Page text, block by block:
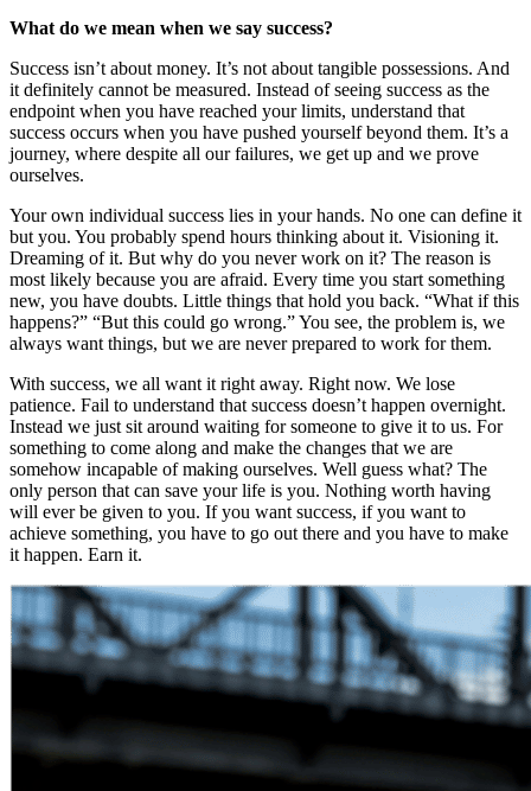
What do we mean when we say success?
Success isn’t about money. It’s not about tangible possessions. And
it definitely cannot be measured. Instead of seeing success as the
endpoint when you have reached your limits, understand that
success occurs when you have pushed yourself beyond them. It’s a
journey, where despite all our failures, we get up and we prove
ourselves.
Your own individual success lies in your hands. No one can define it
but you. You probably spend hours thinking about it. Visioning it.
Dreaming of it. But why do you never work on it? The reason is
most likely because you are afraid. Every time you start something
new, you have doubts. Little things that hold you back. “What if this
happens?” “But this could go wrong.” You see, the problem is, we
always want things, but we are never prepared to work for them.
With success, we all want it right away. Right now. We lose
patience. Fail to understand that success doesn’t happen overnight.
Instead we just sit around waiting for someone to give it to us. For
something to come along and make the changes that we are
somehow incapable of making ourselves. Well guess what? The
only person that can save your life is you. Nothing worth having
will ever be given to you. If you want success, if you want to
achieve something, you have to go out there and you have to make
it happen. Earn it.